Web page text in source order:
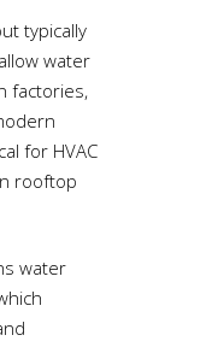
typically
water
factories,
for HVAC
rooftop
water